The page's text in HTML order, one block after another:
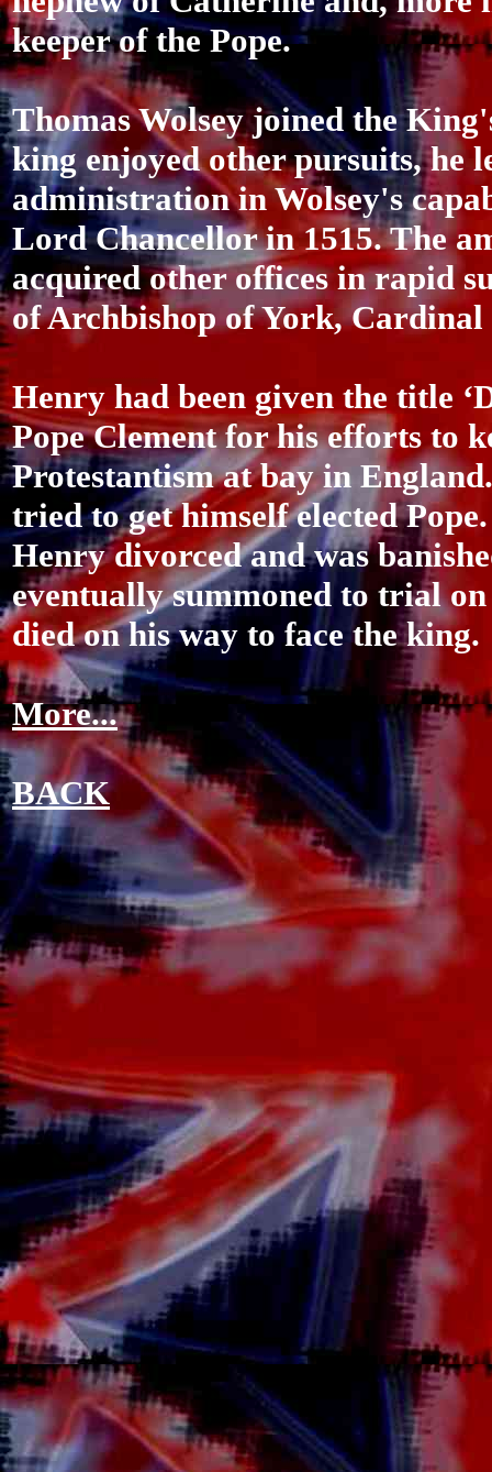
keeper of the Pope.
Thomas Wolsey joined the
king enjoyed other pursuits, he
administration in Wolsey's
Lord Chancellor in 1515. The
acquired other offices in rapid
of Archbishop of York, Cardinal
Henry had been given the title
Pope Clement for his efforts to
Protestantism at bay in
tried to get himself elected
Henry divorced and was
eventually summoned to trial
died on his way to face the king.
More...
BACK